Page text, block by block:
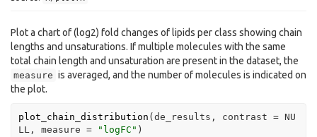
Plot a chart of (log2) fold changes of lipids per class showing chain
lengths and unsaturations. If multiple molecules with the same
total chain length and unsaturation are present in the dataset, the
measure is averaged, and the number of molecules is indicated on
the plot.
plot_chain_distribution (de_results , contrast = NU
LL , measure = "logFC" )